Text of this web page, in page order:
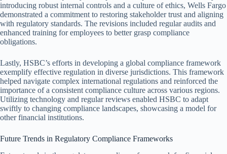
introducing robust internal controls and a culture of ethics, Wells Fargo
demonstrated a commitment to restoring stakeholder trust and aligning
with regulatory standards. The revisions included regular audits and
enhanced training for employees to better grasp compliance
obligations.
Lastly, HSBC’s efforts in developing a global compliance framework
exemplify effective regulation in diverse jurisdictions. This framework
helped navigate complex international regulations and reinforced the
importance of a consistent compliance culture across various regions.
Utilizing technology and regular reviews enabled HSBC to adapt
swiftly to changing compliance landscapes, showcasing a model for
other financial institutions.
Future Trends in Regulatory Compliance Frameworks